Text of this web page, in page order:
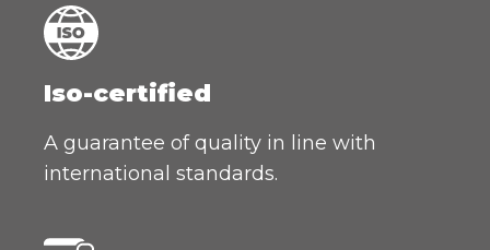
Iso-certified
A guarantee of quality in line with
international standards.